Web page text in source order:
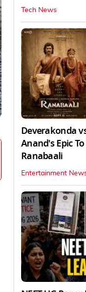
Tech News
Deverakonda
Anand's Epic
Ranabaali
Entertainment